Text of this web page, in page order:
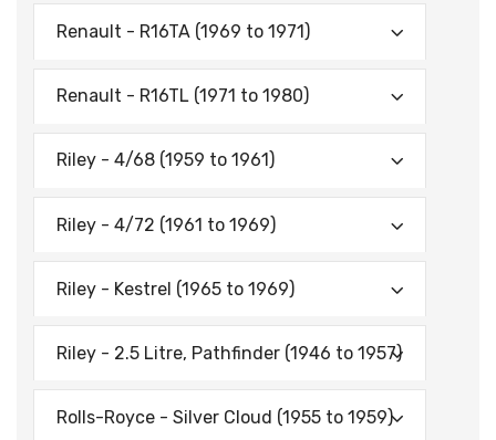
Renault - R16TA (1969 to 1971)
Renault - R16TL (1971 to 1980)
Riley - 4/68 (1959 to 1961)
Riley - 4/72 (1961 to 1969)
Riley - Kestrel (1965 to 1969)
Riley - 2.5 Litre, Pathfinder (1946 to 1957)
Rolls-Royce - Silver Cloud (1955 to 1959)